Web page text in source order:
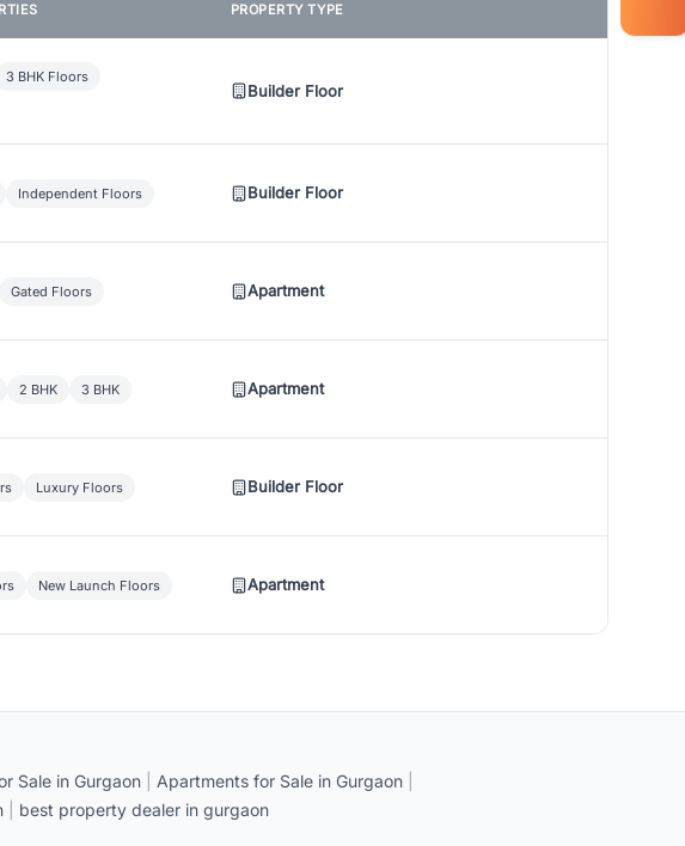
PROPERTY TYPE
3 BHK Floors
Builder Floor
Independent Floors Builder Floor
Gated Floors Apartment
2 BHK 3 BHK Apartment
Luxury Floors Builder Floor
New Launch Floors Apartment
Sale in Gurgaon Apartments for Sale in Gurgaon
best property dealer in gurgaon